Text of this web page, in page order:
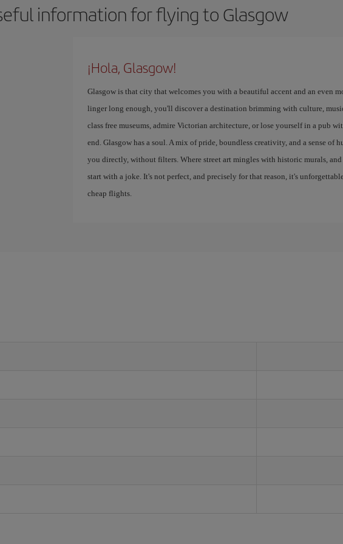
information for flying to Glasgow
¡Hola, Glasgow!
Glasgow is that city that welcomes you with a beautiful accent and an even
linger long enough, you'll discover a destination brimming with culture,
class free museums, admire Victorian architecture, or lose yourself in a pub
end. Glasgow has a soul. A mix of pride, boundless creativity, and a sense of
you directly, without filters. Where street art mingles with historic murals, and
start with a joke. It's not perfect, and precisely for that reason, it's
cheap flights.